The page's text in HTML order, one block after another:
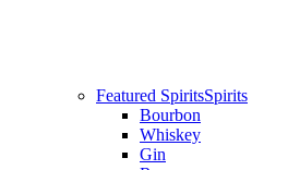
Featured SpiritsSpirits
Bourbon
Whiskey
Gin